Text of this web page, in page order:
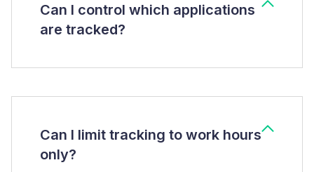
Can I control which applications
are tracked?
Can I limit tracking to work hours
only?